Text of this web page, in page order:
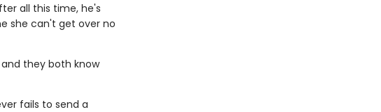
all this time, he's
she can't get over no
they both know
fails to send a